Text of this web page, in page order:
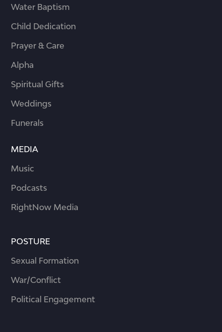
Water Baptism
Child Dedication
Prayer & Care
Alpha
Spiritual Gifts
Weddings
Funerals
MEDIA
Music
Podcasts
RightNow Media
POSTURE
Sexual Formation
War/Conflict
Political Engagement